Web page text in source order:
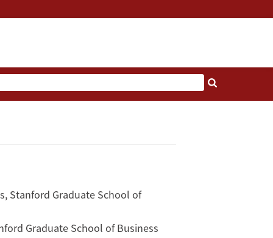
Stanford Graduate School of
Graduate School of Business